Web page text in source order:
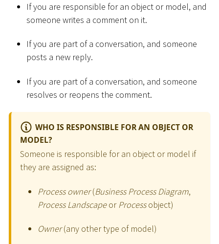
If you are responsible for an object or model, and
someone writes a comment on it.
If you are part of a conversation, and someone
posts a new reply.
If you are part of a conversation, and someone
resolves or reopens the comment.
WHO IS RESPONSIBLE FOR AN OBJECT OR
MODEL?
Someone is responsible for an object or model if
they are assigned as:
Process owner(Business Process Diagram,
Process Landscapeor Processobject)
Owner(any other type of model)